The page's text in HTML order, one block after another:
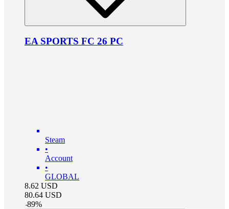
EA SPORTS FC 26 PC
Steam
•
Account
•
GLOBAL
8.62 USD
80.64 USD
-89%